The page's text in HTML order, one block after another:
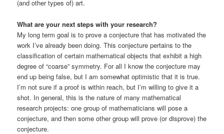
(and other types of) art.
What are your next steps with your research?
My long term goal is to prove a conjecture that has motivated the
work I’ve already been doing. This conjecture pertains to the
classification of certain mathematical objects that exhibit a high
degree of “coarse” symmetry. For all I know the conjecture may
end up being false, but I am somewhat optimistic that it is true.
I’m not sure if a proof is within reach, but I’m willing to give it a
shot. In general, this is the nature of many mathematical
research projects: one group of mathematicians will pose a
conjecture, and then some other group will prove (or disprove) the
conjecture.